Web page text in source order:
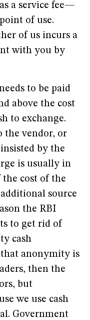
a service fee—
of use.
of us incurs a
with you by
to be paid
above the cost
to exchange.
the vendor, or
by the
is usually in
the cost of the
source
the RBI
to get rid of
cash
that anonymity is
then the
but
we use cash
Government